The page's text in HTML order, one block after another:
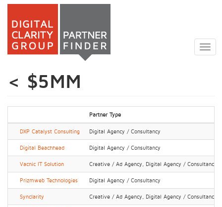
Skip
main
< $5MM
Partner Type
DXP Catalyst Consulting Digital Agency / Consultancy
Digital Beachhead Digital Agency / Consultancy
Vacnic IT Solution Creative / Ad Agency, Digital Agency / Consultancy
Prizmweb Technologies Digital Agency / Consultancy
Synclarity Creative / Ad Agency, Digital Agency / Consultancy